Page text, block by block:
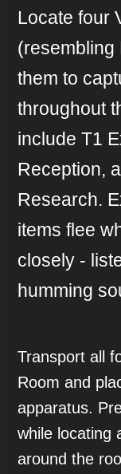
Locate four
(resembling
them to
throughout
include T1
Reception,
Research.
items flee
closely -
humming
Transport all
Room and
apparatus.
while locating
around the